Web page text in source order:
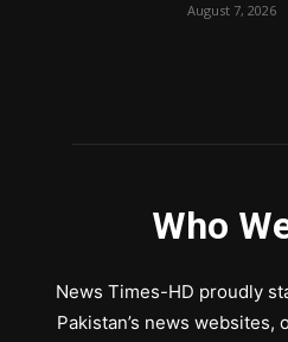
August 7, 2026
Who
News Times-HD proudly
Pakistan’s news